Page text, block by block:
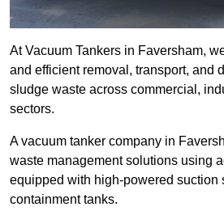
At Vacuum Tankers in Faversham,
and efficient removal, transport, and
sludge waste across commercial,
sectors.
A vacuum tanker company in
waste management solutions using
equipped with high-powered suction
containment tanks.